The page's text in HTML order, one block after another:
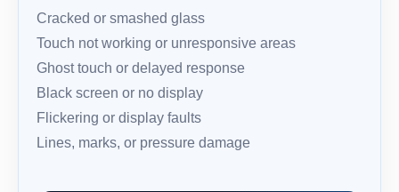
Cracked or smashed glass
Touch not working or unresponsive areas
Ghost touch or delayed response
Black screen or no display
Flickering or display faults
Lines, marks, or pressure damage